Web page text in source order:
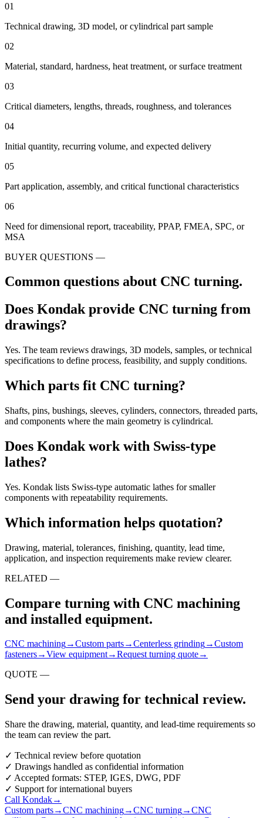
01
Technical drawing, 3D model, or cylindrical part sample
02
Material, standard, hardness, heat treatment, or surface treatment
03
Critical diameters, lengths, threads, roughness, and tolerances
04
Initial quantity, recurring volume, and expected delivery
05
Part application, assembly, and critical functional characteristics
06
Need for dimensional report, traceability, PPAP, FMEA, SPC, or
MSA
BUYER QUESTIONS —
Common questions about CNC turning.
Does Kondak provide CNC turning from
drawings?
Yes. The team reviews drawings, 3D models, samples, or technical
specifications to define process, feasibility, and supply conditions.
Which parts fit CNC turning?
Shafts, pins, bushings, sleeves, cylinders, connectors, threaded parts,
and components where the main geometry is cylindrical.
Does Kondak work with Swiss-type
lathes?
Yes. Kondak lists Swiss-type automatic lathes for smaller
components with repeatability requirements.
Which information helps quotation?
Drawing, material, tolerances, finishing, quantity, lead time,
application, and inspection requirements make review clearer.
RELATED —
Compare turning with CNC machining
and installed equipment.
CNC machining→Custom parts→Centerless grinding→Custom
fasteners→View equipment→Request turning quote→
QUOTE —
Send your drawing for technical review.
Share the drawing, material, quantity, and lead-time requirements so
the team can review the part.
✓ Technical review before quotation
✓ Drawings handled as confidential information
✓ Accepted formats: STEP, IGES, DWG, PDF
✓ Support for international buyers
Call Kondak→
Custom parts→CNC machining→CNC turning→CNC